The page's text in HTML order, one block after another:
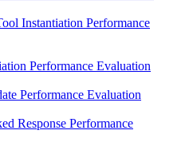
Instantiation Performance
Performance Evaluation
Performance Evaluation
Response Performance